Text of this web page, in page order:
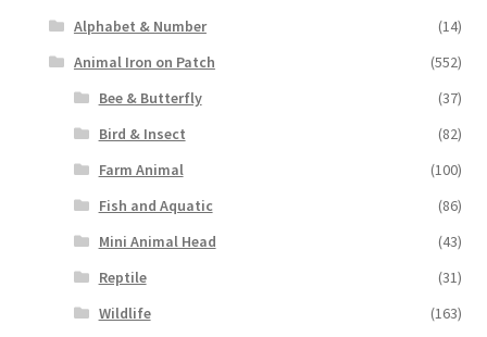
Alphabet & Number
(14)
Animal Iron on Patch
(552)
Bee & Butterfly
(37)
Bird & Insect
(82)
Farm Animal
(100)
Fish and Aquatic
(86)
Mini Animal Head
(43)
Reptile
(31)
Wildlife
(163)